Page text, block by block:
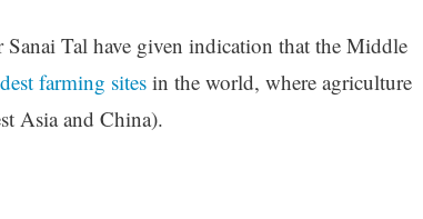
Tal have given indication that the Middle
farming sitesin the world, where agriculture
Asia and China).